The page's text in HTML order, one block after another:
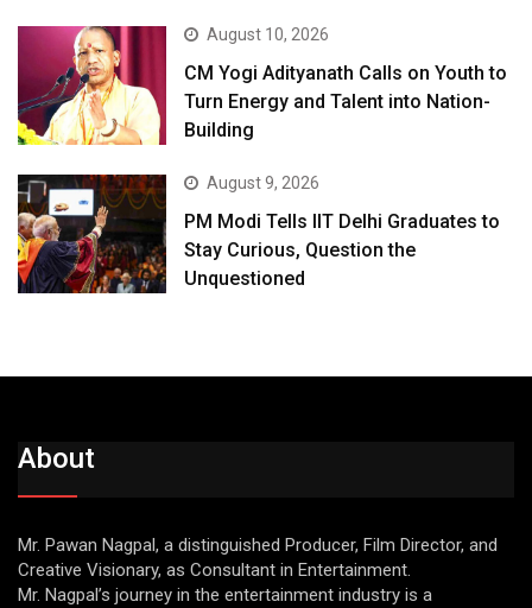
August 10, 2026
CM Yogi Adityanath Calls on Youth to
Turn Energy and Talent into Nation-
Building
August 9, 2026
PM Modi Tells IIT Delhi Graduates to
Stay Curious, Question the
Unquestioned
About
Mr. Pawan Nagpal, a distinguished Producer, Film Director, and
Creative Visionary, as Consultant in Entertainment.
Mr. Nagpal’s journey in the entertainment industry is a